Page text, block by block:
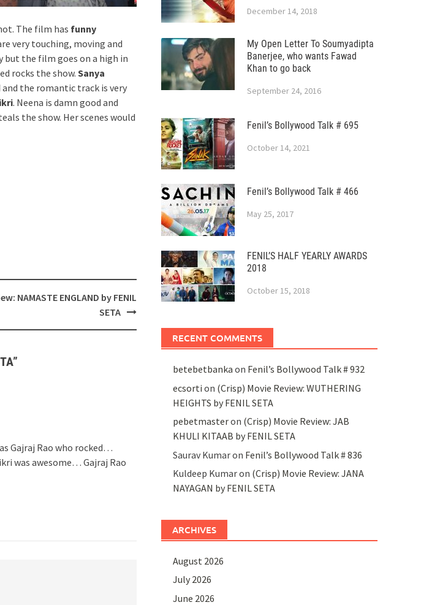
The film has funny
very touching, moving and
but the film goes on a high in
rocks the show.Sanya
and the romantic track is very
. Neena is damn good and
the show. Her scenes would
NAMASTE ENGLAND by FENIL
SETA
”
Gajraj Rao who rocked…
was awesome… Gajraj Rao
December 14, 2018
My Open Letter To Soumyadipta
Banerjee, who wants Fawad
Khan to go back
September 24, 2016
Fenil’s Bollywood Talk # 695
October 14, 2021
Fenil’s Bollywood Talk # 466
May 25, 2017
FENIL’S HALF YEARLY AWARDS
2018
October 15, 2018
RECENT COMMENTS
betebetbanka on Fenil’s Bollywood Talk # 932
ecsorti on (Crisp) Movie Review: WUTHERING
HEIGHTS by FENIL SETA
pebetmasteron (Crisp) Movie Review: JAB
KHULI KITAAB by FENIL SETA
Saurav Kumaron Fenil’s Bollywood Talk # 836
Kuldeep Kumaron (Crisp) Movie Review: JANA
NAYAGAN by FENIL SETA
ARCHIVES
August 2026
July 2026
June 2026